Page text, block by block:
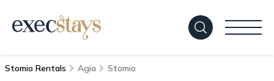
Stomio Rentals Agia Stomio